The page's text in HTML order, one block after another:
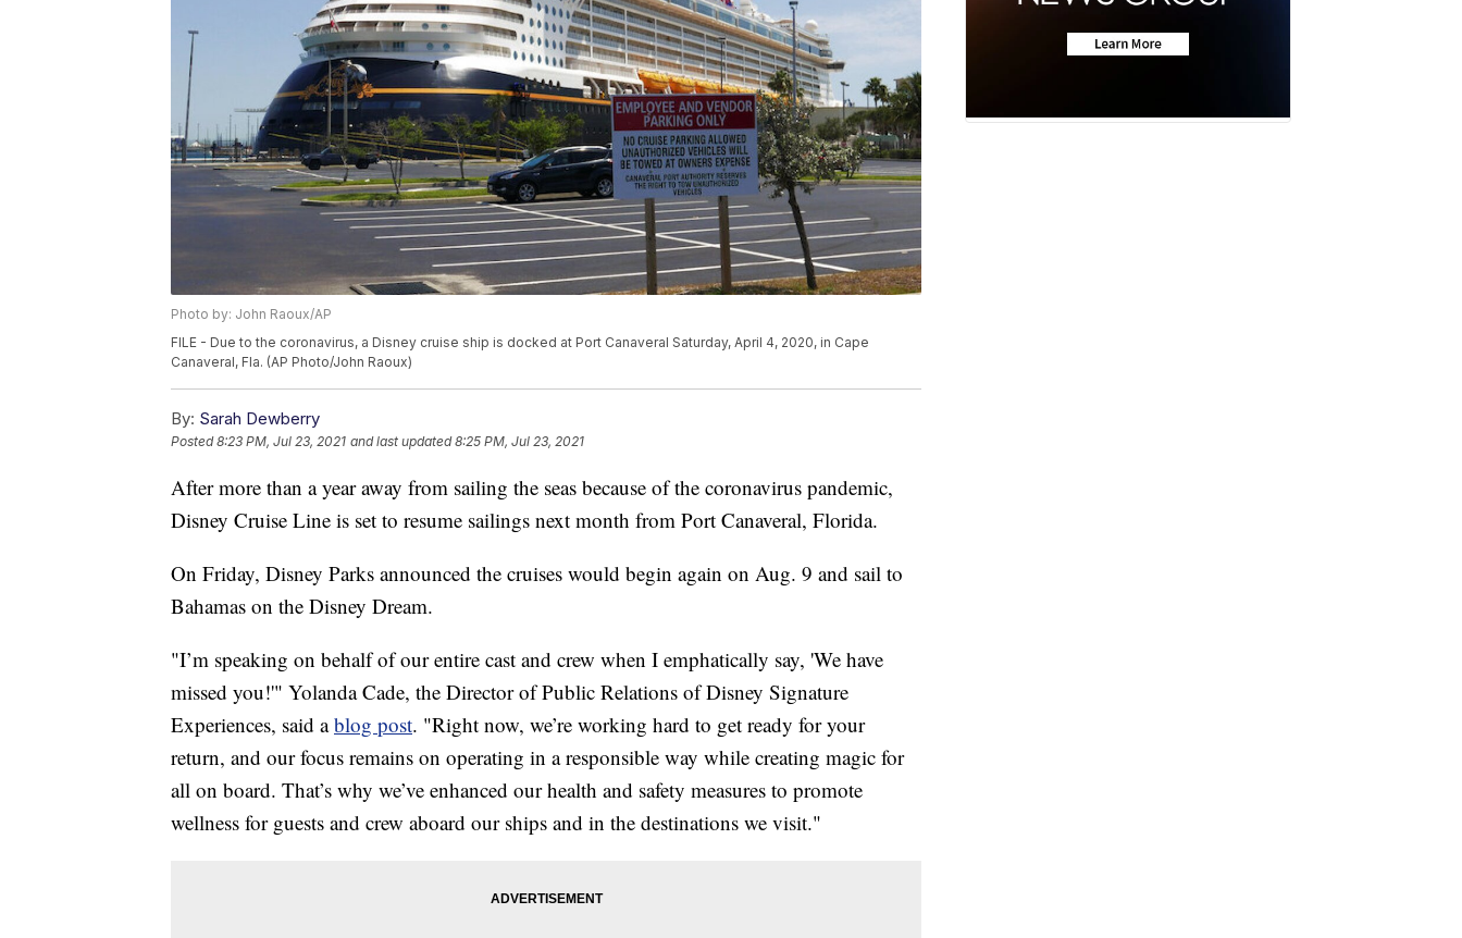
Photo by: John Raoux/AP
FILE - Due to the coronavirus, a Disney cruise ship is docked at Port Canaveral Saturday, April 4, 2020, in Cape
Canaveral, Fla. (AP Photo/John Raoux)
By: Sarah Dewberry
Posted8:23 PM, Jul 23, 2021 and last updated 8:25 PM, Jul 23, 2021
After more than a year away from sailing the seas because of the coronavirus pandemic,
Disney Cruise Line is set to resume sailings next month from Port Canaveral, Florida.
On Friday, Disney Parks announced the cruises would begin again on Aug. 9 and sail to
Bahamas on the Disney Dream.
"I’m speaking on behalf of our entire cast and crew when I emphatically say, 'We have
missed you!'" Yolanda Cade, the Director of Public Relations of Disney Signature
Experiences, said ablog post. "Right now, we’re working hard to get ready for your
return, and our focus remains on operating in a responsible way while creating magic for
all on board. That’s why we’ve enhanced our health and safety measures to promote
wellness for guests and crew aboard our ships and in the destinations we visit."